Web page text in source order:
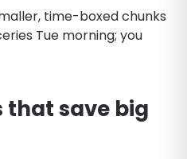
time-boxed chunks
Tue morning; you
that save big